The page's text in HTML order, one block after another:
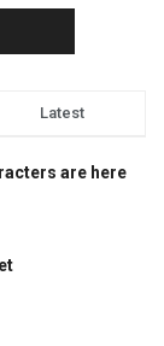
Latest
are here